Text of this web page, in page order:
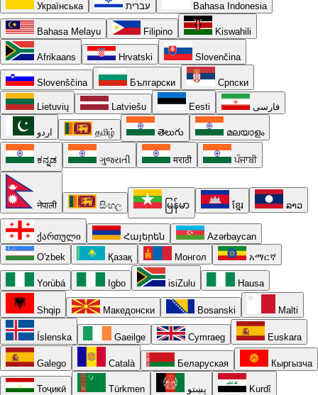
Українська עברית Bahasa Indonesia
Bahasa Melayu Filipino Kiswahili
Afrikaans Hrvatski Slovenčina
Slovenščina Български Српски
Lietuvių Latviešu Eesti فارسی
اردو தமிழ் తెలుగు മലയാളം
ಕನ್ನಡ ગુજરાતી मराठी ਪੰਜਾਬੀ
नेपाली සිංහල မြန်မာ ខ្មែរ ລາວ
ქართული Հայերեն
Azərbaycan
O'zbek
Қазақ Монгол አማርኛ
Yorùbá Igbo isiZulu Hausa
Shqip Македонски Bosanski Malti
Íslenska Gaeilge Cymraeg Euskara
Galego Català Беларуская Кыргызча
Тоҷикӣ Türkmen پښتو Kurdî